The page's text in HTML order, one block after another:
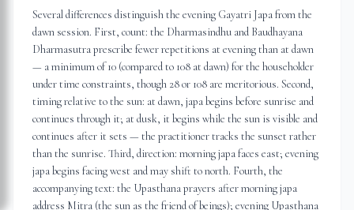
Several differences distinguish the evening Gayatri Japa from the
dawn session. First, count: the Dharmasindhu and Baudhayana
Dharmasutra prescribe fewer repetitions at evening than at dawn
— a minimum of 10 (compared to 108 at dawn) for the householder
under time constraints, though 28 or 108 are meritorious. Second,
timing relative to the sun: at dawn, japa begins before sunrise and
continues through it; at dusk, it begins while the sun is visible and
continues after it sets — the practitioner tracks the sunset rather
than the sunrise. Third, direction: morning japa faces east; evening
japa begins facing west and may shift to north. Fourth, the
accompanying text: the Upasthana prayers after morning japa
address Mitra (the sun as the friend of beings); evening Upasthana